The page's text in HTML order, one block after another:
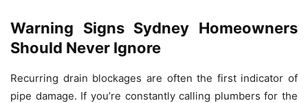
Warning Signs Sydney Homeowners
Should Never Ignore
Recurring drain blockages are often the first indicator of
pipe damage. If you’re constantly calling plumbers for the